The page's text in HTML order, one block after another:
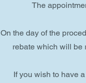
The
On the day of the
rebate which will be
If you wish to have